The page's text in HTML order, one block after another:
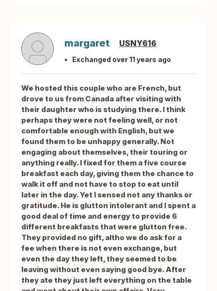
margaret USNY616
Exchanged over 11 years ago
We hosted this couple who are French, but
drove to us from Canada after visiting with
their daughter who is studying there. I think
perhaps they were not feeling well, or not
comfortable enough with English, but we
found them to be unhappy generally. Not
engaging about themselves, their touring or
anything really. I fixed for them a five course
breakfast each day, giving them the chance to
walk it off and not have to stop to eat until
later in the day. Yet I sensed not any thanks or
gratitude. He is glutton intolerant and I spent a
good deal of time and energy to provide 6
different breakfasts that were glutton free.
They provided no gift, altho we do ask for a
fee when there is not even exchange, but
even the day they left, they seemed to be
leaving without even saying good bye. After
they ate they just left everything on the table